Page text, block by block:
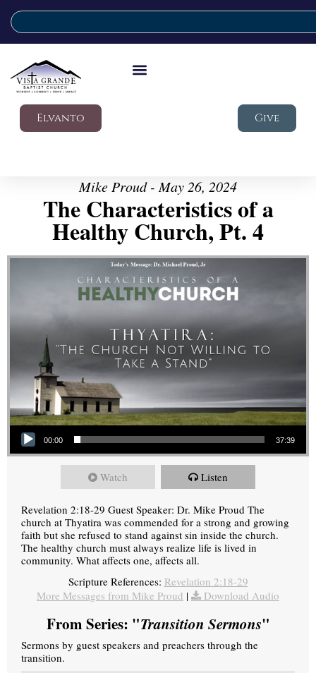
Elvanto Give
Mike Proud - May 26, 2024
The Characteristics of a
Healthy Church, Pt. 4
Audio Player
00:00 37:39
Watch Listen
Revelation 2:18-29 Guest Speaker: Dr. Mike Proud The
church at Thyatira was commended for a strong and growing
faith but she refused to stand against sin inside the church.
The healthy church must always realize life is lived in
community. What affects one, affects all.
Scripture References: Revelation 2:18-29
More Messages from Mike Proud | Download Audio
From Series: "Transition Sermons"
Sermons by guest speakers and preachers through the
transition.